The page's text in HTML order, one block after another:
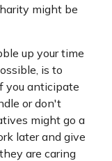
might be
up your time
is to
you anticipate
or don't
might go a
later and give
are caring